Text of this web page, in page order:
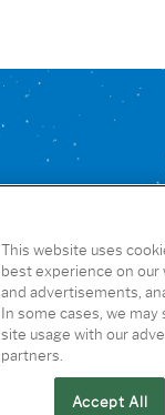
This website uses
best experience on
and advertisements,
In some cases, we
site usage with our
partners.
Accept All